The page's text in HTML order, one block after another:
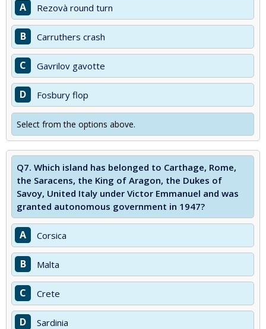
A Rezovà round turn
B Carruthers crash
C Gavrilov gavotte
D Fosbury flop
Select from the options above.
Q7. Which island has belonged to Carthage, Rome,
the Saracens, the King of Aragon, the Dukes of
Savoy, United Italy under Victor Emmanuel and was
granted autonomous government in 1947?
A Corsica
B Malta
C Crete
D Sardinia